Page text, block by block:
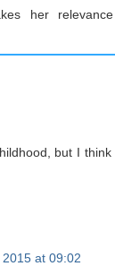
her
but I
2015 at 09:02